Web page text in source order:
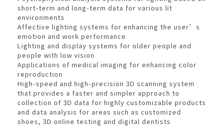
short-term and long-term data for various lit
environments
Affective lighting systems for enhancing the user’s
emotion and work performance
Lighting and display systems for older people and
people with low vision
Applications of medical imaging for enhancing color
reproduction
High-speed and high-precision 3D scanning system
that provides a faster and simpler approach to
collection of 3D data for highly customizable products
and data analysis for areas such as customized
shoes, 3D online testing and digital dentists